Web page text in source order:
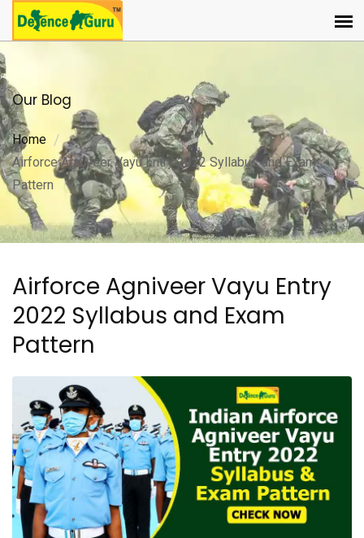
Our Blog
Home
Airforce Agniveer Vayu Entry 2022 Syllabus and Exam
Pattern
Airforce Agniveer Vayu Entry
2022 Syllabus and Exam
Pattern